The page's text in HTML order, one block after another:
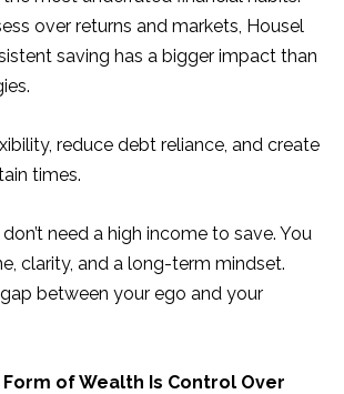
over returns and markets, Housel
saving has a bigger impact than
reduce debt reliance, and create
times.
need a high income to save. You
clarity, and a long-term mindset.
between your ego and your
of Wealth Is Control Over